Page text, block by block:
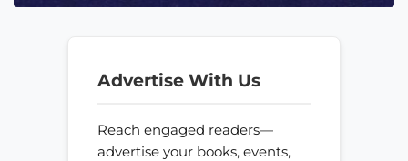
Advertise With Us
Reach engaged readers—
advertise your books, events,